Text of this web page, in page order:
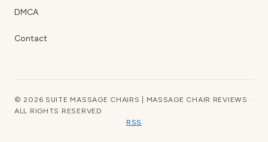
DMCA
Contact
© 2026 SUITE MASSAGE CHAIRS | MASSAGE CHAIR REVIEWS ·
ALL RIGHTS RESERVED
RSS